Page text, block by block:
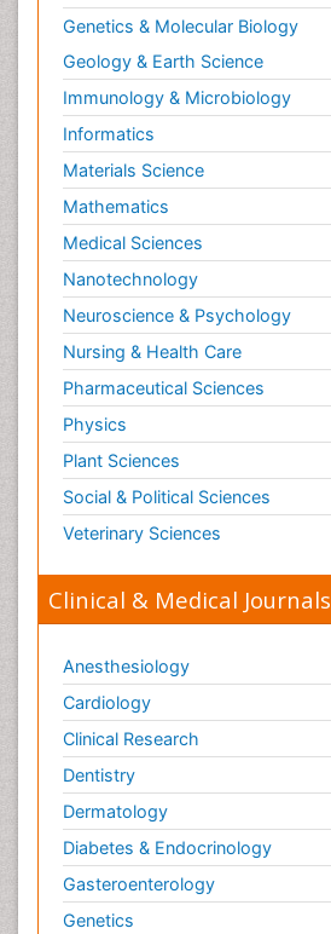
Genetics & Molecular Biology
Geology & Earth Science
Immunology & Microbiology
Informatics
Materials Science
Mathematics
Medical Sciences
Nanotechnology
Neuroscience & Psychology
Nursing & Health Care
Pharmaceutical Sciences
Physics
Plant Sciences
Social & Political Sciences
Veterinary Sciences
Clinical & Medical Journals
Anesthesiology
Cardiology
Clinical Research
Dentistry
Dermatology
Diabetes & Endocrinology
Gasteroenterology
Genetics